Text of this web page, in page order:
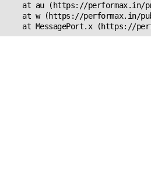
at au (https://performax.in/
at w (https://performax.in/
at MessagePort.x (https://